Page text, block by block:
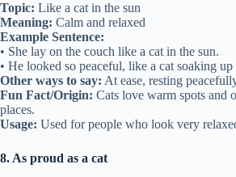
Topic: Like a cat in the sun
Meaning: Calm and relaxed
Example Sentence:
• She lay on the couch like a cat in the sun.
• He looked so peaceful, like a cat soaking up
Other ways to say: At ease, resting
Fun Fact/Origin: Cats love warm spots and
places.
Usage: Used for people who look very
8. As proud as a cat